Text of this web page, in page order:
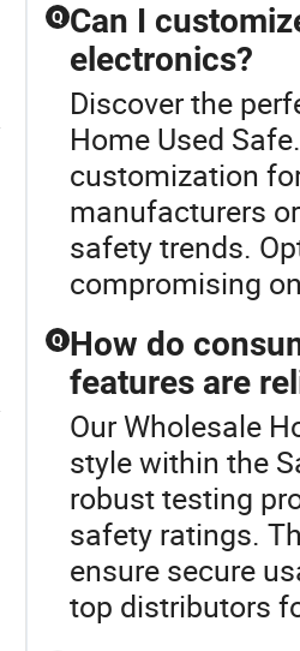
Q Can I
electronics?
Discover the
Home Used
customization
manufacturers
safety trends.
compromising
Q How do
features are
Our Wholesale
style within the
robust testing
safety ratings.
ensure secure
top distributors